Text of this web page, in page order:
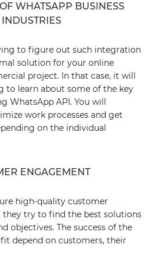
WHATSAPP BUSINESS
to figure out such integration
solution for your online
project. In that case, it will
to learn about some of the key
WhatsApp API. You will
work processes and get
on the individual
ENGAGEMENT
high-quality customer
they try to find the best solutions
objectives. The success of the
depend on customers, their